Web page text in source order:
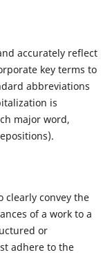
accurately reflect
key terms to
abbreviations
is
major word,
clearly convey the
of a work to a
or
adhere to the